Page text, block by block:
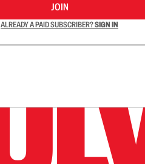
JOIN
ALREADY A PAID SUBSCRIBER?SIGN IN